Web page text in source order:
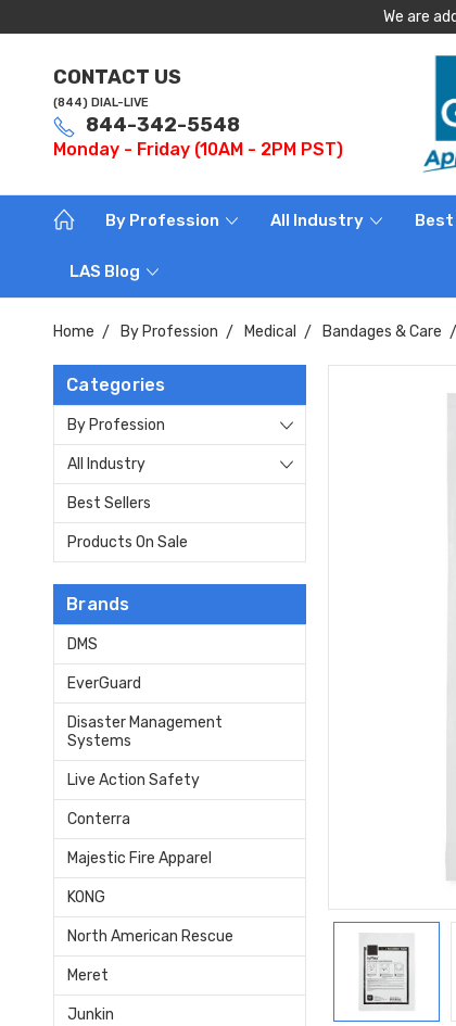
We are
CONTACT US
(844) DIAL-LIVE
844-342-5548
Monday - Friday (10AM - 2PM PST)
By Profession All Industry Best
LAS Blog
Home By Profession Medical Bandages & Care
Categories
By Profession
All Industry
Best Sellers
Products On Sale
Brands
DMS
EverGuard
Disaster Management
Systems
Live Action Safety
Conterra
Majestic Fire Apparel
KONG
North American Rescue
Meret
Junkin